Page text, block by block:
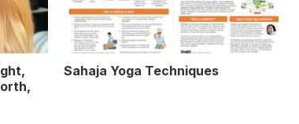
Sahaja Yoga Techniques